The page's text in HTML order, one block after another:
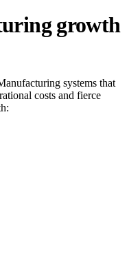
growth
systems that
costs and fierce